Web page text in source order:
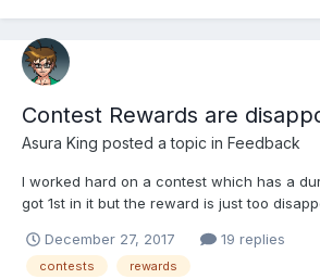
Contest Rewards are
Asura King posted a topic in Feedback
I worked hard on a contest which has a
got 1st in it but the reward is just too
grade with +3 affection. When you work
all the time and effort and just got a
December 27, 2017 19 replies
contests rewards